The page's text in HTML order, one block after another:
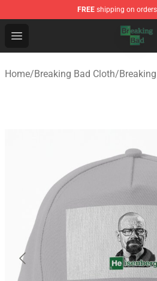
FREE shipping on
Open menu
Breaking Bad Shop - Offcial
Home/Breaking Bad Cloth/